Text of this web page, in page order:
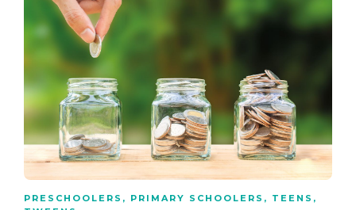
PRESCHOOLERS , PRIMARY SCHOOLERS , TEENS ,